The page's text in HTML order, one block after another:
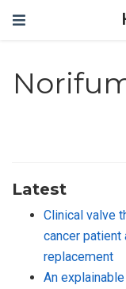
Latest
Clinical valve
cancer
replacement
An